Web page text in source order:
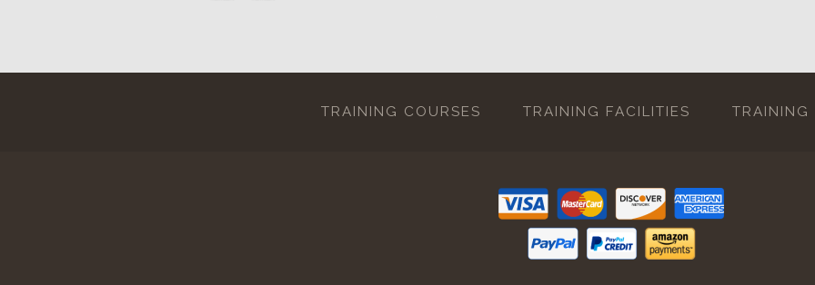
TRAINING COURSES TRAINING FACILITIES TRAINING